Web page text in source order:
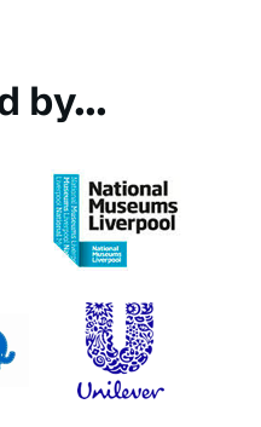
by...